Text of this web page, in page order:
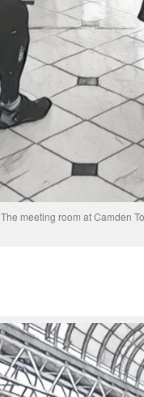
The meeting room at Camden